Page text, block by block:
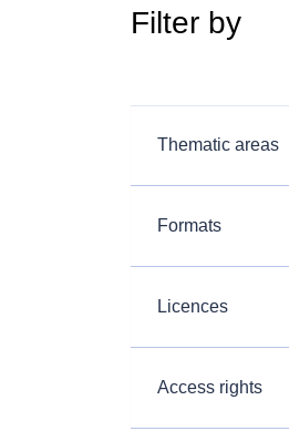
Filter by
Thematic areas
Formats
Licences
Access rights